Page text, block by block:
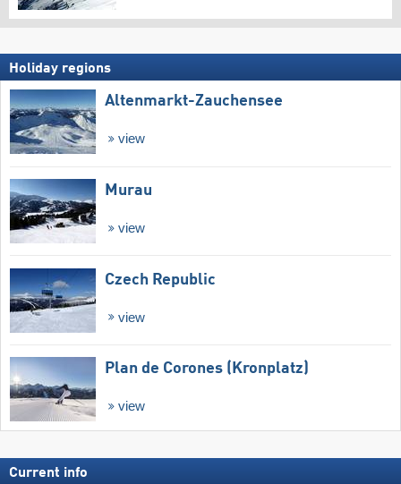
Holiday regions
Altenmarkt-Zauchensee
view
Murau
view
Czech Republic
view
Plan de Corones (Kronplatz)
view
Current info